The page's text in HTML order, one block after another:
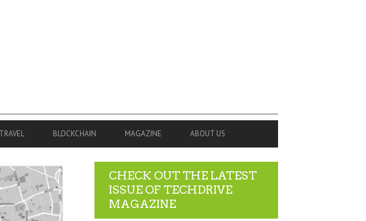
TRAVEL BLOCKCHAIN MAGAZINE ABOUT US
CHECK OUT THE LATEST
ISSUE OF TECHDRIVE
MAGAZINE